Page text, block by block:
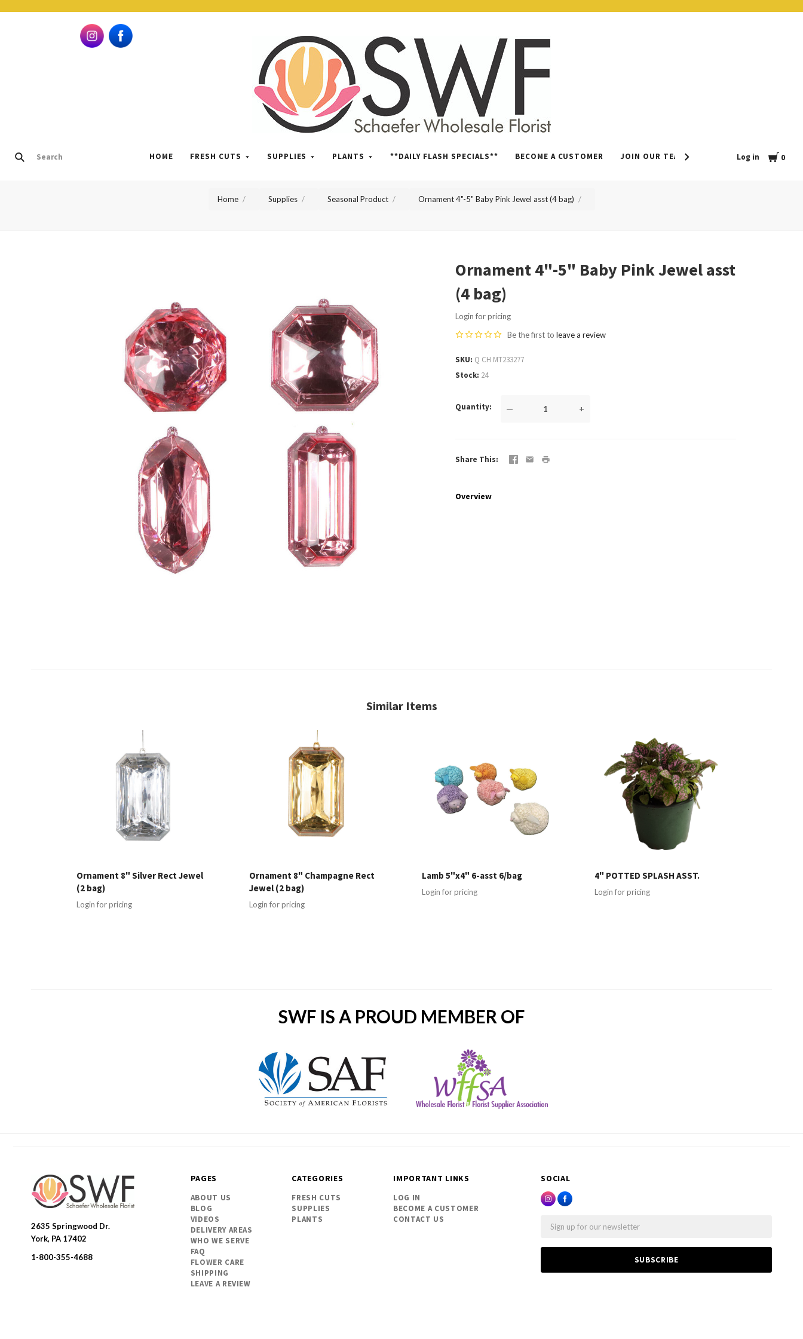
HOME FRESH CUTS SUPPLIES PLANTS **DAILY FLASH SPECIALS** BECOME A CUSTOMER JOIN OUR TEAM CONTACT LEAVE US
Log in Cart
0
SWFlorist
Home Supplies Seasonal Product Ornament 4"-5" Baby Pink Jewel asst (4 bag)
Ornament 4"-5" Baby Pink Jewel asst
(4 bag)
Login for pricing
Be the first toleave a review
SKU Q CH MT233277
Stock 24
Quantity — +
Share This
Overview
Similar Items
Ornament 8" Silver Rect Jewel
(2 bag)
Login for pricing
Ornament 8" Champagne Rect
Jewel (2 bag)
Login for pricing
Lamb 5"x4" 6-asst 6/bag
Login for pricing
4" POTTED SPLASH ASST.
Login for pricing
SWF IS A PROUD MEMBER OF
SOCIAL
SWFlorist
2635 Springwood Dr.
York, PA 17402
1-800-355-4688
PAGES
ABOUT US
BLOG
VIDEOS
DELIVERY AREAS
WHO WE SERVE
FAQ
FLOWER CARE
SHIPPING
LEAVE A REVIEW
CATEGORIES
FRESH CUTS
SUPPLIES
PLANTS
IMPORTANT LINKS
LOG IN
BECOME A CUSTOMER
CONTACT US